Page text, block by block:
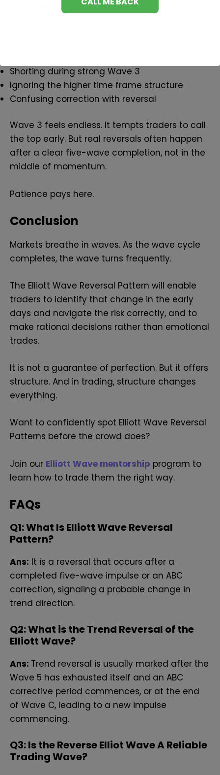
Shorting during strong Wave 3
Ignoring the higher time frame structure
Confusing correction with reversal
Wave 3 feels endless. It tempts traders to call
the top early. But real reversals often happen
after a clear five-wave completion, not in the
middle of momentum.
Patience pays here.
Conclusion
Markets breathe in waves. As the wave cycle
completes, the wave turns frequently.
The Elliott Wave Reversal Pattern will enable
traders to identify that change in the early
days and navigate the risk correctly, and to
make rational decisions rather than emotional
trades.
It is not a guarantee of perfection. But it offers
structure. And in trading, structure changes
everything.
Want to confidently spot Elliott Wave Reversal
Patterns before the crowd does?
Join our Elliott Wave mentorship program to
learn how to trade them the right way.
FAQs
Q1: What Is Elliott Wave Reversal
Pattern?
Ans: It is a reversal that occurs after a
completed five-wave impulse or an ABC
correction, signaling a probable change in
trend direction.
Q2: What is the Trend Reversal of the
Elliott Wave?
Ans: Trend reversal is usually marked after the
Wave 5 has exhausted itself and an ABC
corrective period commences, or at the end
of Wave C, leading to a new impulse
commencing.
Q3: Is the Reverse Elliot Wave A Reliable
Trading Wave?